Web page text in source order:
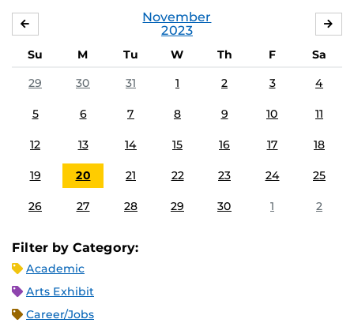
November
2023
Su M Tu W Th F
Sa
29
30 31 1 2 3 4
5 6 7 8 9 10 11
12 13 14 15 16 17 18
19 20 21 22 23 24 25
26 27 28 29 30 1 2
Filter by Category:
Academic
Arts Exhibit
Career/Jobs